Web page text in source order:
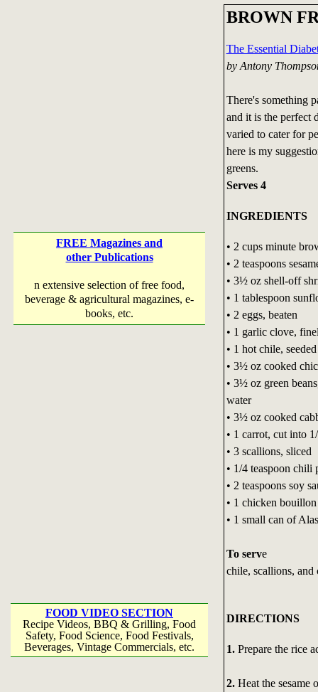
FREE Magazines and
other Publications
n extensive selection of free food,
beverage & agricultural magazines, e-
books, etc.
FOOD VIDEO SECTION
Recipe Videos, BBQ & Grilling, Food
Safety, Food Science, Food Festivals,
Beverages, Vintage Commercials, etc.
BROWN
The Essential
by Antony
There's something
and it is the perfect
varied to cater for
here is my
greens.
Serves 4
INGREDIENTS
• 2 cups minute
• 2 teaspoons
• 3½ oz shell-off
• 1 tablespoon
• 2 eggs, beaten
• 1 garlic clove,
• 1 hot chile,
• 3½ oz cooked
• 3½ oz green
water
• 3½ oz cooked
• 1 carrot, cut into
• 3 scallions, sliced
• 1/4 teaspoon chili
• 2 teaspoons soy
• 1 chicken
• 1 small can of
To serve
chile, scallions, and
DIRECTIONS
1.Prepare the rice
2.Heat the sesame